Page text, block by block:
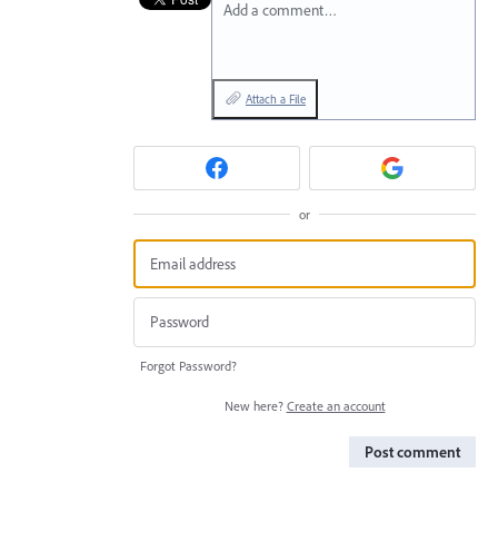
Add a comment…
Attach a File
or
Forgot Password?
New here? Create an account
Post comment